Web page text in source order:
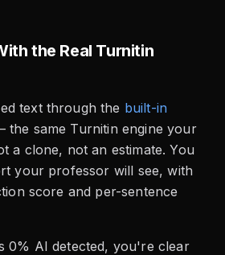
the Real Turnitin
text through the built-in
the same Turnitin engine your
a clone, not an estimate. You
your professor will see, with
score and per-sentence
0% AI detected, you're clear